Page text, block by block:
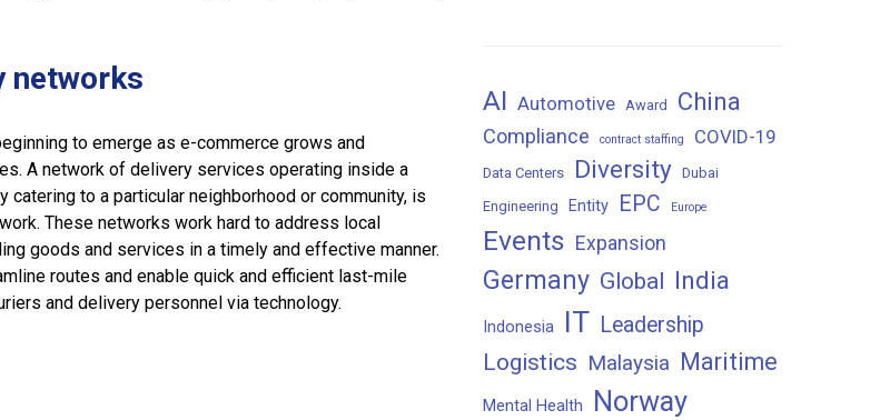
networks
to emerge as e-commerce grows and
A network of delivery services operating inside a
catering to a particular neighborhood or community, is
These networks work hard to address local
goods and services in a timely and effective manner.
routes and enable quick and efficient last-mile
and delivery personnel via technology.
AI Automotive Award China
Compliance contract staffing COVID-19
Data Centers Diversity Dubai
Engineering
Entity EPC Europe
Events Expansion
Germany Global India
Indonesia IT Leadership
Logistics Malaysia Maritime
Mental Health Norway